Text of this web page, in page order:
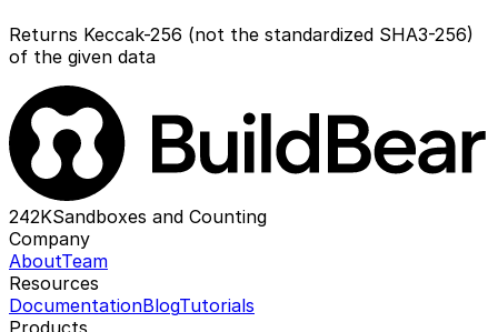
Returns Keccak-256 (not the standardized SHA3-256)
of the given data
242KSandboxes and Counting
Company
AboutTeam
Resources
DocumentationBlogTutorials